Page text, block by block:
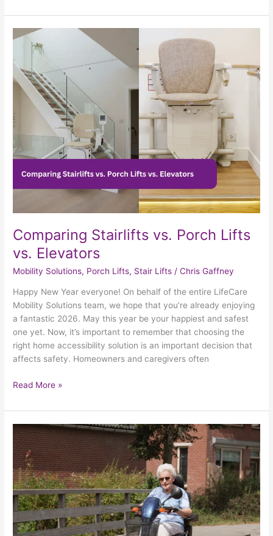
Comparing Stairlifts vs. Porch Lifts
vs. Elevators
Mobility Solutions, Porch Lifts, Stair Lifts /Chris Gaffney
Happy New Year everyone! On behalf of the entire LifeCare
Mobility Solutions team, we hope that you’re already enjoying
a fantastic 2026. May this year be your happiest and safest
one yet. Now, it’s important to remember that choosing the
right home accessibility solution is an important decision that
affects safety. Homeowners and caregivers often
Comparing
Stairlifts
vs.
Porch
Lifts
Elevators
Read More »
Choosing
Mobility
Aids:
Scooters,
Wheelchairs
&
Walkers